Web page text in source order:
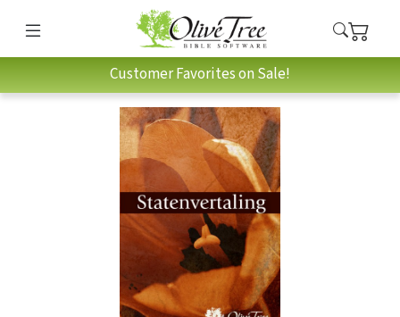
Customer Favorites on Sale!